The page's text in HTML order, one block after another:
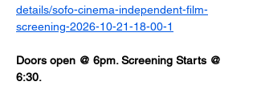
details/sofo-cinema-independent-film-
screening-2026-10-21-18-00-1
Doors open @ 6pm. Screening Starts @
6:30.